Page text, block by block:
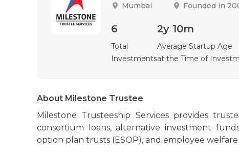
Mumbai Founded in
6
Total
Investments
2y 10m
Average Startup Age
at the Time of
About Milestone Trustee
Milestone Trusteeship Services provides
consortium loans, alternative investment
option plan trusts (ESOP), and employee